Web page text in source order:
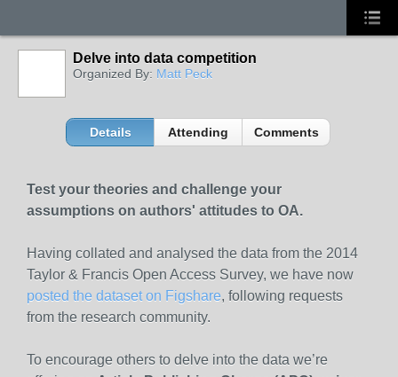
Delve into data competition
Organized By: Matt Peck
Details Attending Comments
Test your theories and challenge your
assumptions on authors' attitudes to OA.
Having collated and analysed the data from the 2014
Taylor & Francis Open Access Survey, we have now
posted the dataset on Figshare, following requests
from the research community.
To encourage others to delve into the data we’re